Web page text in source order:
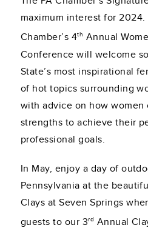
maximum interest for 2024.
Chamber’s 4th Annual
Conference will welcome
State’s most inspirational
of hot topics surrounding
with advice on how women
strengths to achieve their
professional goals.
In May, enjoy a day of
Pennsylvania at the
Clays at Seven Springs
guests to our 3rd Annual